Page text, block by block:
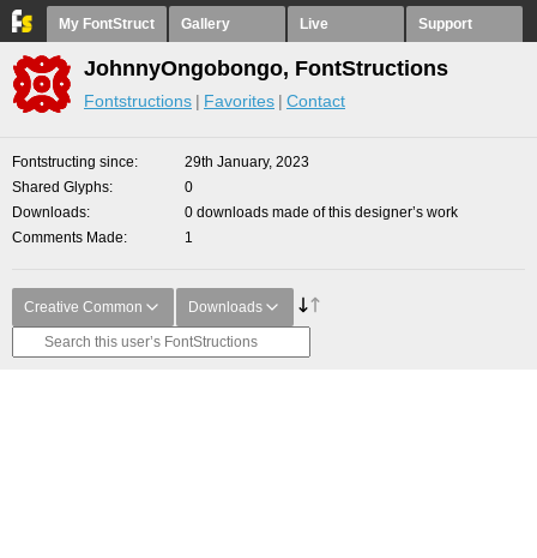
My FontStruct Gallery Live Support
JohnnyOngobongo, FontStructions
Fontstructions Favorites Contact
Fontstructing since
29th January, 2023
Shared Glyphs
0
Downloads
0 downloads made of this designer’s work
Comments Made
1
Creative Common Downloads